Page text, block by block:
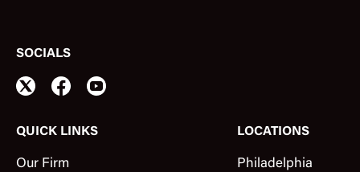
QUICK LINKS
Our Firm
LOCATIONS
Philadelphia
SOCIALS